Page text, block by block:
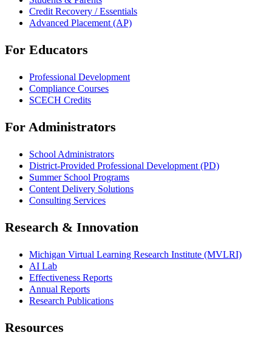
Credit Recovery / Essentials
Advanced Placement (AP)
For Educators
Professional Development
Compliance Courses
SCECH Credits
For Administrators
School Administrators
District-Provided Professional Development (PD)
Summer School Programs
Content Delivery Solutions
Consulting Services
Research & Innovation
Michigan Virtual Learning Research Institute (MVLRI)
AI Lab
Effectiveness Reports
Annual Reports
Research Publications
Resources